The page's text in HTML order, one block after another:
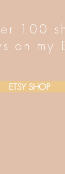
100
on my
ETSY SHOP